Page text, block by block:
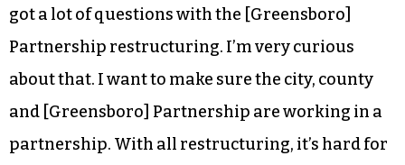
got a lot of questions with the [Greensboro]
Partnership restructuring. I’m very curious
about that. I want to make sure the city, county
and [Greensboro] Partnership are working in a
partnership. With all restructuring, it’s hard for